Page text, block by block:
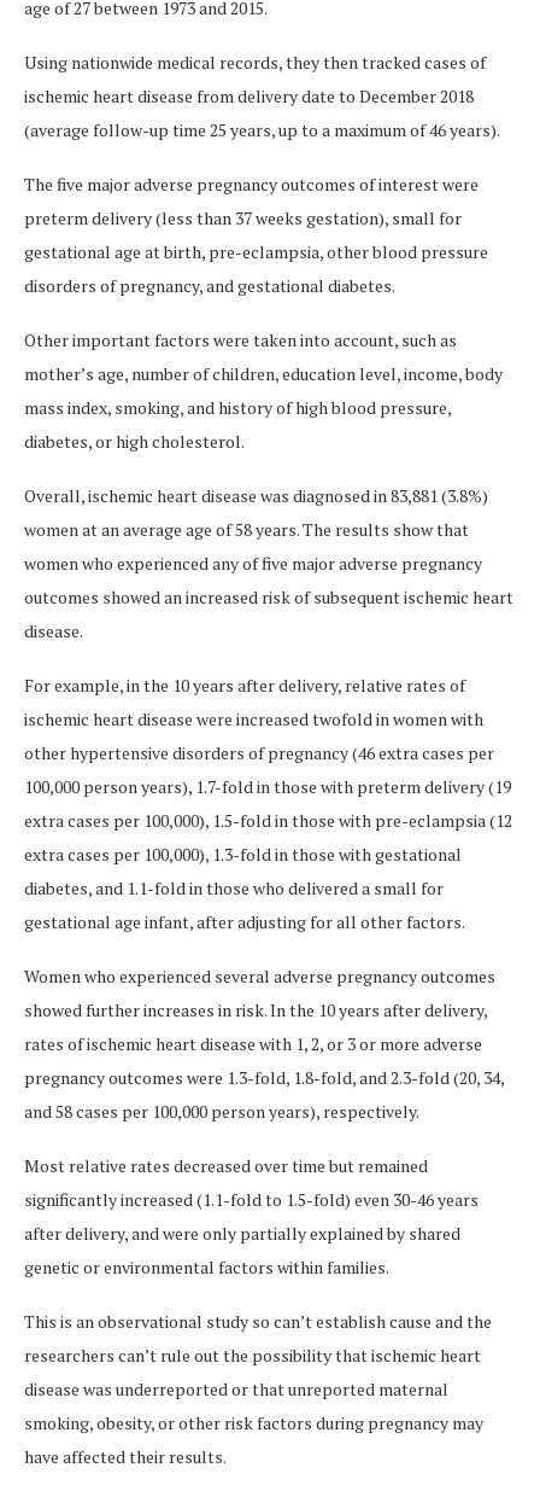
age of 27 between 1973 and 2015.
Using nationwide medical records, they then tracked cases of
ischemic heart disease from delivery date to December 2018
(average follow-up time 25 years, up to a maximum of 46 years).
The five major adverse pregnancy outcomes of interest were
preterm delivery (less than 37 weeks gestation), small for
gestational age at birth, pre-eclampsia, other blood pressure
disorders of pregnancy, and gestational diabetes.
Other important factors were taken into account, such as
mother’s age, number of children, education level, income, body
mass index, smoking, and history of high blood pressure,
diabetes, or high cholesterol.
Overall, ischemic heart disease was diagnosed in 83,881 (3.8%)
women at an average age of 58 years. The results show that
women who experienced any of five major adverse pregnancy
outcomes showed an increased risk of subsequent ischemic heart
disease.
For example, in the 10 years after delivery, relative rates of
ischemic heart disease were increased twofold in women with
other hypertensive disorders of pregnancy (46 extra cases per
100,000 person years), 1.7-fold in those with preterm delivery (19
extra cases per 100,000), 1.5-fold in those with pre-eclampsia (12
extra cases per 100,000), 1.3-fold in those with gestational
diabetes, and 1.1-fold in those who delivered a small for
gestational age infant, after adjusting for all other factors.
Women who experienced several adverse pregnancy outcomes
showed further increases in risk. In the 10 years after delivery,
rates of ischemic heart disease with 1, 2, or 3 or more adverse
pregnancy outcomes were 1.3-fold, 1.8-fold, and 2.3-fold (20, 34,
and 58 cases per 100,000 person years), respectively.
Most relative rates decreased over time but remained
significantly increased (1.1-fold to 1.5-fold) even 30-46 years
after delivery, and were only partially explained by shared
genetic or environmental factors within families.
This is an observational study so can’t establish cause and the
researchers can’t rule out the possibility that ischemic heart
disease was underreported or that unreported maternal
smoking, obesity, or other risk factors during pregnancy may
have affected their results.